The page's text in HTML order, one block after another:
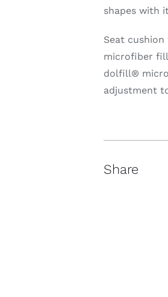
shapes with
Seat
microfiber
dolfill®
adjustment
Share